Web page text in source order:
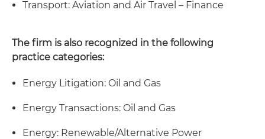
Transport: Aviation and Air Travel – Finance
The firm is also recognized in the following
practice categories:
Energy Litigation: Oil and Gas
Energy Transactions: Oil and Gas
Energy: Renewable/Alternative Power